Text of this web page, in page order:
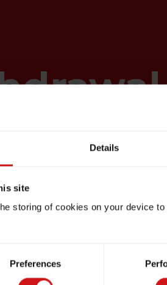
Details
site
storing of cookies on your device
Preferences